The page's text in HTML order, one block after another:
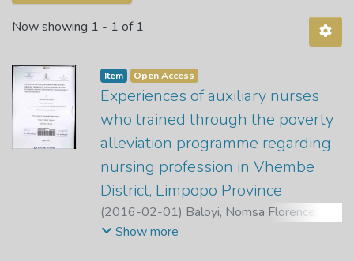
Now showing 1 - 1 of 1
Item Open Access
Experiences of auxiliary nurses
who trained through the poverty
alleviation programme regarding
nursing profession in Vhembe
District, Limpopo Province
(2016-02-01) Baloyi, Nomsa Florence
Nemathaga, L. H.
Show more